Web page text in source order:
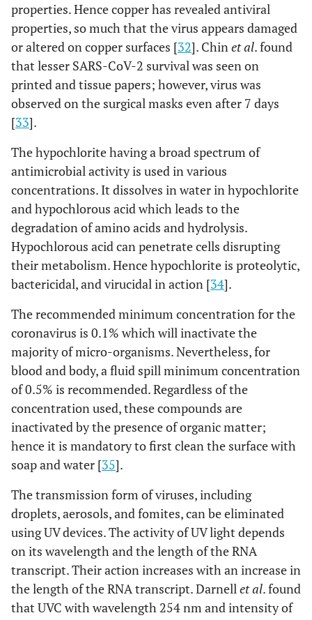
properties. Hence copper has revealed antiviral
properties, so much that the virus appears damaged
or altered on copper surfaces [32]. Chinet al. found
that lesser SARS-CoV-2 survival was seen on
printed and tissue papers; however, virus was
observed on the surgical masks even after 7 days
[33].
The hypochlorite having a broad spectrum of
antimicrobial activity is used in various
concentrations. It dissolves in water in hypochlorite
and hypochlorous acid which leads to the
degradation of amino acids and hydrolysis.
Hypochlorous acid can penetrate cells disrupting
their metabolism. Hence hypochlorite is proteolytic,
bactericidal, and virucidal in action [34].
The recommended minimum concentration for the
coronavirus is 0.1% which will inactivate the
majority of micro-organisms. Nevertheless, for
blood and body, a fluid spill minimum concentration
of 0.5% is recommended. Regardless of the
concentration used, these compounds are
inactivated by the presence of organic matter;
hence it is mandatory to first clean the surface with
soap and water [35].
The transmission form of viruses, including
droplets, aerosols, and fomites, can be eliminated
using UV devices. The activity of UV light depends
on its wavelength and the length of the RNA
transcript. Their action increases with an increase in
the length of the RNA transcript. Darnellet al. found
that UVC with wavelength 254 nm and intensity of